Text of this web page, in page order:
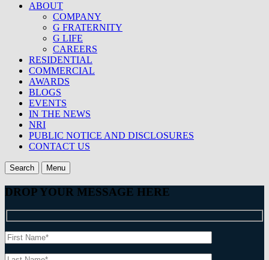
ABOUT
COMPANY
G FRATERNITY
G LIFE
CAREERS
RESIDENTIAL
COMMERCIAL
AWARDS
BLOGS
EVENTS
IN THE NEWS
NRI
PUBLIC NOTICE AND DISCLOSURES
CONTACT US
Search Menu
DROP YOUR MESSAGE HERE